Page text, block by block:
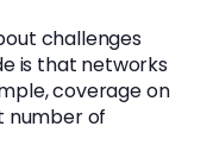
challenges
is that networks
coverage on
number of